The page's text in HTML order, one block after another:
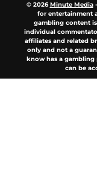
© 2026Minute Media-
for entertainment
gambling content
individual
affiliates and related
only and not a
know has a gambling
can be